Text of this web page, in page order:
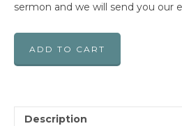
sermon and we will send you our
ADD TO CART
Description